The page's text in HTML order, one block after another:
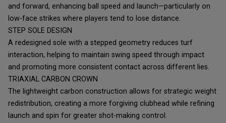
and forward, enhancing ball speed and launch—particularly on
low-face strikes where players tend to lose distance.
STEP SOLE DESIGN
A redesigned sole with a stepped geometry reduces turf
interaction, helping to maintain swing speed through impact
and promoting more consistent contact across different lies.
TRIAXIAL CARBON CROWN
The lightweight carbon construction allows for strategic weight
redistribution, creating a more forgiving clubhead while refining
launch and spin for greater shot-making control.